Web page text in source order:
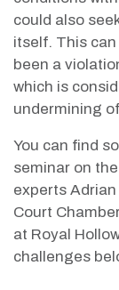
could also
itself. This
been a
which is
undermining
You can find
seminar on
experts Adrian
Court
at Royal
challenges